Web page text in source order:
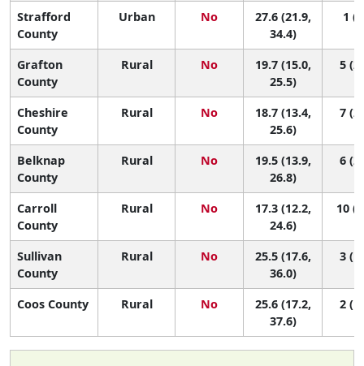
Strafford
County
Urban No
27.6 (21.9,
34.4)
1
Grafton
County
Rural No
19.7 (15.0,
25.5)
5
Cheshire
County
Rural No
18.7 (13.4,
25.6)
7
Belknap
County
Rural No
19.5 (13.9,
26.8)
6
Carroll
County
Rural No
17.3 (12.2,
24.6)
10
Sullivan
County
Rural No
25.5 (17.6,
36.0)
3
Coos County Rural No
25.6 (17.2,
37.6)
2